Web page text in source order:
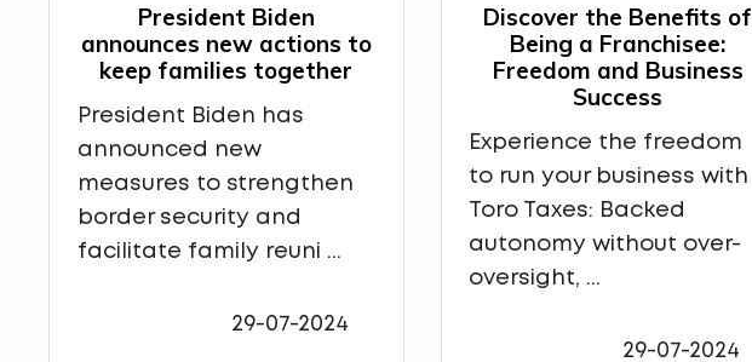
President Biden
announces new actions to
keep families together
President Biden has
announced new
measures to strengthen
border security and
facilitate family reuni ...
29-07-2024
Discover the Benefits of
Being a Franchisee:
Freedom and Business
Success
Experience the freedom
to run your business with
Toro Taxes: Backed
autonomy without over-
oversight, ...
29-07-2024